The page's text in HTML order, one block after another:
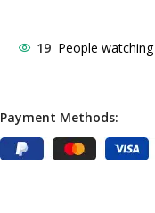
19 People
Payment Methods: